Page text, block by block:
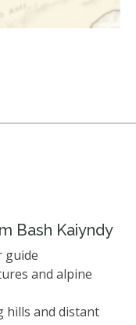
Bash Kaiyndy
guide
and alpine
hills and distant